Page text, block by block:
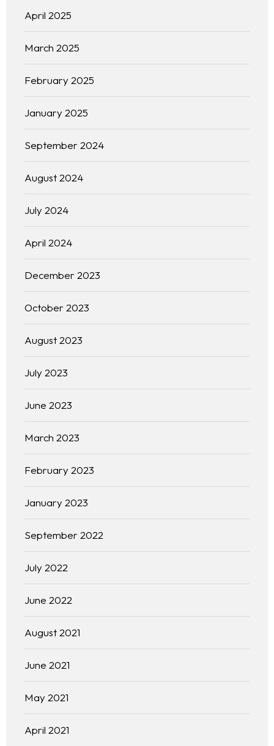
April 2025
March 2025
February 2025
January 2025
September 2024
August 2024
July 2024
April 2024
December 2023
October 2023
August 2023
July 2023
June 2023
March 2023
February 2023
January 2023
September 2022
July 2022
June 2022
August 2021
June 2021
May 2021
April 2021